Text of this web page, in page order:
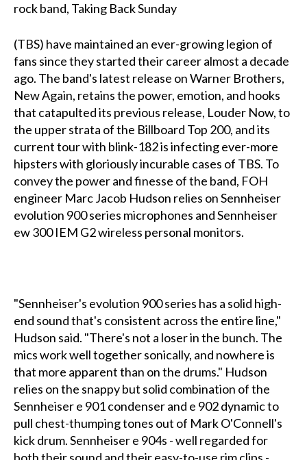
rock band, Taking Back Sunday
(TBS) have maintained an ever-growing legion of
fans since they started their career almost a decade
ago. The band's latest release on Warner Brothers,
New Again, retains the power, emotion, and hooks
that catapulted its previous release, Louder Now, to
the upper strata of the Billboard Top 200, and its
current tour with blink-182 is infecting ever-more
hipsters with gloriously incurable cases of TBS. To
convey the power and finesse of the band, FOH
engineer Marc Jacob Hudson relies on Sennheiser
evolution 900 series microphones and Sennheiser
ew 300 IEM G2 wireless personal monitors.
"Sennheiser's evolution 900 series has a solid high-
end sound that's consistent across the entire line,"
Hudson said. "There's not a loser in the bunch. The
mics work well together sonically, and nowhere is
that more apparent than on the drums." Hudson
relies on the snappy but solid combination of the
Sennheiser e 901 condenser and e 902 dynamic to
pull chest-thumping tones out of Mark O'Connell's
kick drum. Sennheiser e 904s - well regarded for